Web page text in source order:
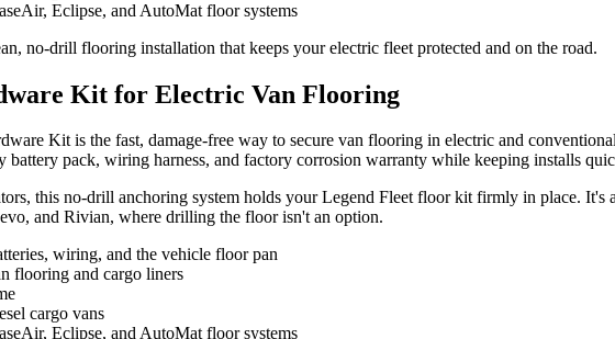
Eclipse, and AutoMat floor systems
no-drill flooring installation that keeps your electric fleet protected and on the road.
Kit for Electric Van Flooring
Kit is the fast, damage-free way to secure van flooring in electric and
battery pack, wiring harness, and factory corrosion warranty while keeping installs
this no-drill anchoring system holds your Legend Fleet floor kit firmly in place.
and Rivian, where drilling the floor isn't an option.
wiring, and the vehicle floor pan
flooring and cargo liners
cargo vans
Eclipse, and AutoMat floor systems